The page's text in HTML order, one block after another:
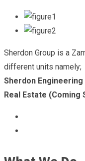
Sherdon Group is a
different units namely;
Sherdon
Real Estate (Coming